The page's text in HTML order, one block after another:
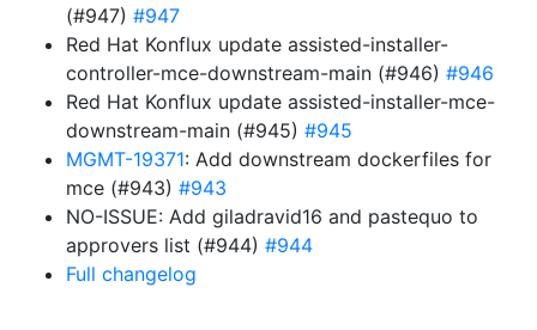
(#947) #947
Red Hat Konflux update assisted-installer-
controller-mce-downstream-main (#946) #946
Red Hat Konflux update assisted-installer-mce-
downstream-main (#945) #945
MGMT-19371: Add downstream dockerfiles for
mce (#943) #943
NO-ISSUE: Add giladravid16 and pastequo to
approvers list (#944) #944
Full changelog